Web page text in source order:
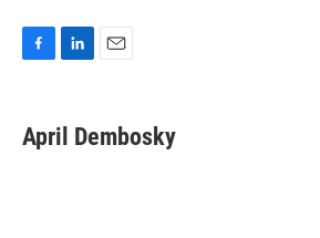
e
b
k
e
i
l
April Dembosky